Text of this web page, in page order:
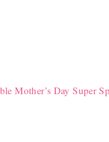
Mother’s Day Super